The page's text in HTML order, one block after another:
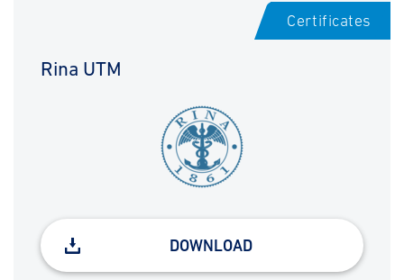
Certificates
Rina UTM
DOWNLOAD